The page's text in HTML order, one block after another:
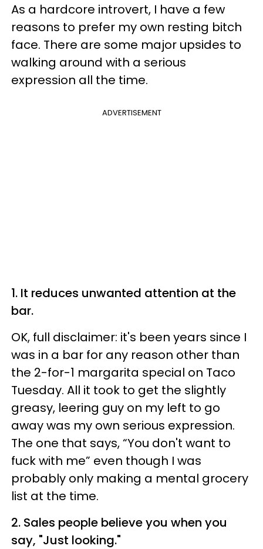
As a hardcore introvert, I have a few
reasons to prefer my own resting bitch
face. There are some major upsides to
walking around with a serious
expression all the time.
ADVERTISEMENT
1. It reduces unwanted attention at the
bar.
OK, full disclaimer: it's been years since I
was in a bar for any reason other than
the 2-for-1 margarita special on Taco
Tuesday. All it took to get the slightly
greasy, leering guy on my left to go
away was my own serious expression.
The one that says, “You don't want to
fuck with me” even though I was
probably only making a mental grocery
list at the time.
2. Sales people believe you when you
say, "Just looking."